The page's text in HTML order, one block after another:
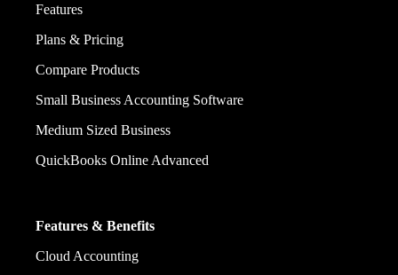
Features
Plans & Pricing
Compare Products
Small Business Accounting Software
Medium Sized Business
QuickBooks Online Advanced
Features & Benefits
Cloud Accounting